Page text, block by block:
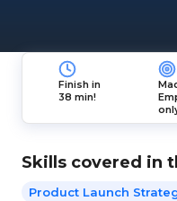
Finish in
38 min!
Skills covered in
Product Launch